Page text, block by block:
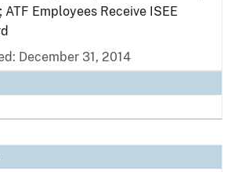
Employees Receive ISEE
December 31, 2014